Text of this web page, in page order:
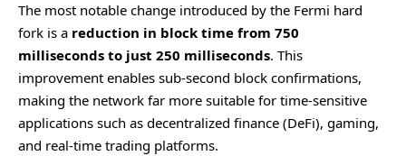
The most notable change introduced by the Fermi hard
fork is a reduction in block time from 750
milliseconds to just 250 milliseconds. This
improvement enables sub-second block confirmations,
making the network far more suitable for time-sensitive
applications such as decentralized finance (DeFi), gaming,
and real-time trading platforms.